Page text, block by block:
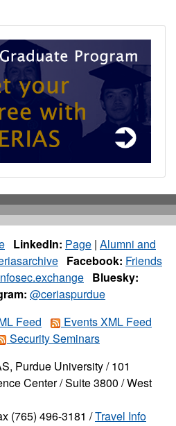
LinkedIn: Page | Alumni and
Facebook: Friends
Bluesky:
@ceriaspurdue
Feed
Events XML Feed
Security Seminars
Purdue University / 101
Center / Suite 3800 / West
(765) 496-3181 /Travel Info